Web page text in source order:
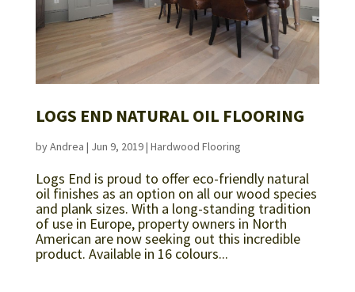
LOGS END NATURAL OIL FLOORING
byAndrea | Jun 9, 2019| Hardwood Flooring
Logs End is proud to offer eco-friendly natural
oil finishes as an option on all our wood species
and plank sizes. With a long-standing tradition
of use in Europe, property owners in North
American are now seeking out this incredible
product. Available in 16 colours...